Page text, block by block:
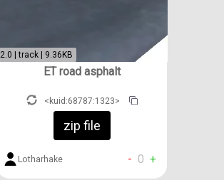
2.0 | track | 9.36KB
ET road asphalt
<kuid:68787:1323>
zip file
Lotharhake - 0 +